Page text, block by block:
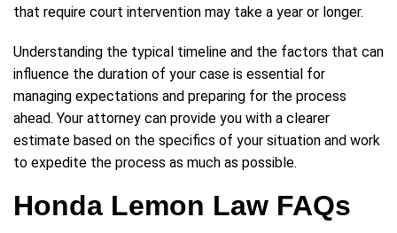
that require court intervention may take a year or longer.
Understanding the typical timeline and the factors that can
influence the duration of your case is essential for
managing expectations and preparing for the process
ahead. Your attorney can provide you with a clearer
estimate based on the specifics of your situation and work
to expedite the process as much as possible.
Honda Lemon Law FAQs